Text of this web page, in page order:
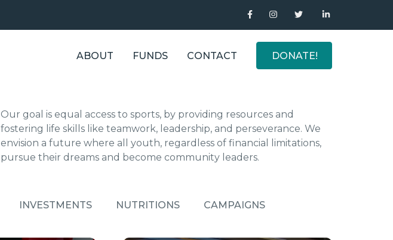
ABOUT FUNDS CONTACT DONATE!
Our goal is equal access to sports, by providing resources and
fostering life skills like teamwork, leadership, and perseverance. We
envision a future where all youth, regardless of financial limitations,
pursue their dreams and become community leaders.
INVESTMENTS NUTRITIONS CAMPAIGNS